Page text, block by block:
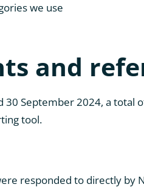
we use
and
30 September 2024, a
tool.
responded to directly by